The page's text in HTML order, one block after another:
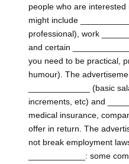
people who are
might include
professional), work
and certain
you need to be practical,
humour). The
_____________ (basic
increments, etc) and
medical insurance,
offer in return. The
not break employment
____________: some